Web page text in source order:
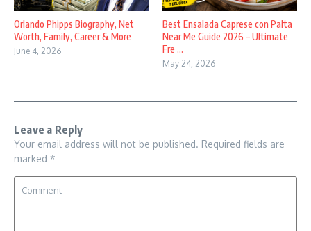
Orlando Phipps Biography, Net
Worth, Family, Career & More
June 4, 2026
Best Ensalada Caprese con Palta
Near Me Guide 2026 – Ultimate
Fre ...
May 24, 2026
Leave a Reply
Your email address will not be published. Required fields are
marked *